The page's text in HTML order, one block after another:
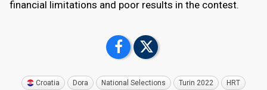
financial limitations and poor results in the contest.
Croatia Dora National Selections Turin 2022 HRT